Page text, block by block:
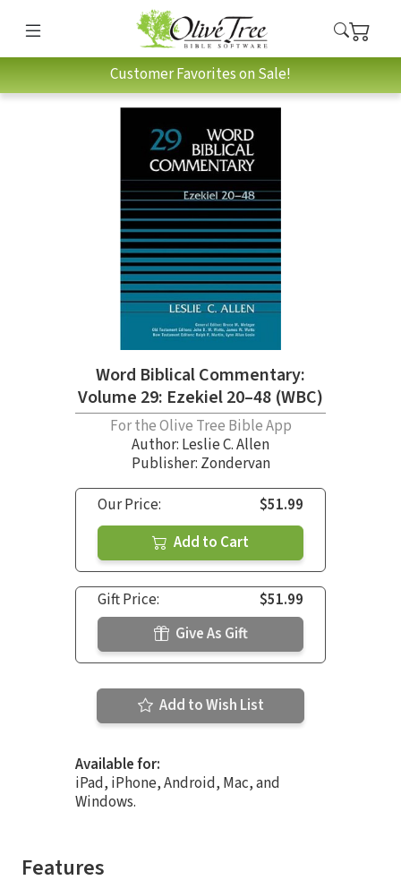
Customer Favorites on Sale!
Word Biblical Commentary:
Volume 29: Ezekiel 20–48 (WBC)
For the Olive Tree Bible App
Author: Leslie C. Allen
Publisher: Zondervan
Our Price:
$51.99
Add to Cart
Gift Price:
$51.99
Give As Gift
Add to Wish List
Available for:
iPad, iPhone, Android, Mac, and
Windows.
Features